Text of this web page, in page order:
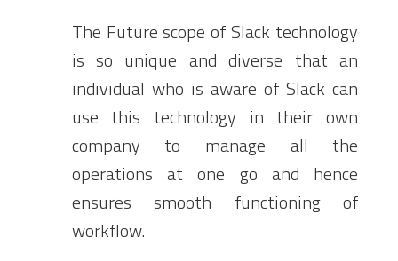
The Future scope of Slack technology
is so unique and diverse that an
individual who is aware of Slack can
use this technology in their own
company to manage all the
operations at one go and hence
ensures smooth functioning of
workflow.